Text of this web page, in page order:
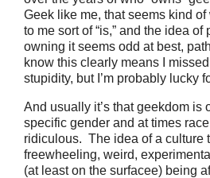
Geek like me, that seems kind of
to me sort of “is,” and the idea
owning it seems odd at best,
know this clearly means I
stupidity, but I’m probably lucky
And usually it’s that geekdom is
specific gender and at times
ridiculous. The idea of a culture
freewheeling, weird,
(at least on the surfacee) being